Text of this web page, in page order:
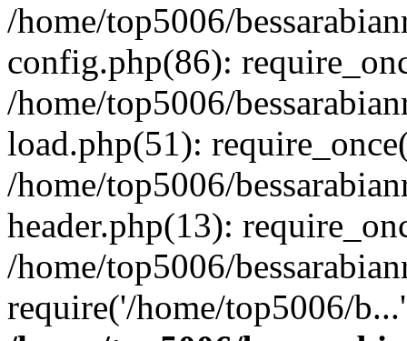
/home/top5006/
config.php(86):
/home/top5006/
load.php(51):
/home/top5006/
header.php(13):
/home/top5006/
require('/home/top5006/